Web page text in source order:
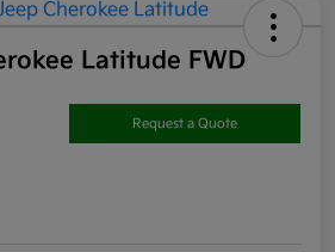
Latitude FWD
Request a Quote